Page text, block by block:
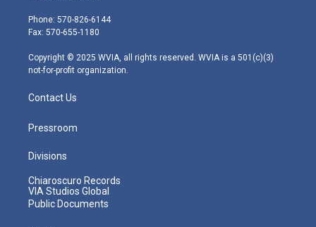
e
r
g
r
m
Phone: 570-826-6144
Fax: 570-655-1180
Copyright © 2025 WVIA, all rights reserved. WVIA is a 501(c)(3)
not-for-profit organization.
Contact Us
Pressroom
Divisions
Chiaroscuro Records
VIA Studios Global
Public Documents